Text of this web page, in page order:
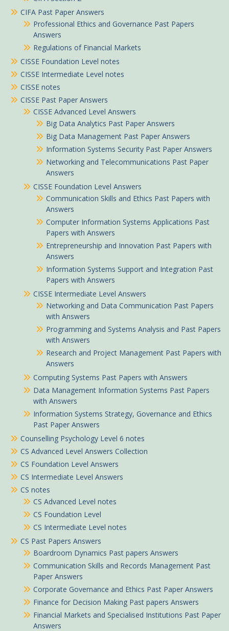
CIFA Past Paper Answers
Professional Ethics and Governance Past Papers
Answers
Regulations of Financial Markets
CISSE Foundation Level notes
CISSE Intermediate Level notes
CISSE notes
CISSE Past Paper Answers
CISSE Advanced Level Answers
Big Data Analytics Past Paper Answers
Big Data Management Past Paper Answers
Information Systems Security Past Paper Answers
Networking and Telecommunications Past Paper
Answers
CISSE Foundation Level Answers
Communication Skills and Ethics Past Papers with
Answers
Computer Information Systems Applications Past
Papers with Answers
Entrepreneurship and Innovation Past Papers with
Answers
Information Systems Support and Integration Past
Papers with Answers
CISSE Intermediate Level Answers
Networking and Data Communication Past Papers
with Answers
Programming and Systems Analysis and Past Papers
with Answers
Research and Project Management Past Papers with
Answers
Computing Systems Past Papers with Answers
Data Management Information Systems Past Papers
with Answers
Information Systems Strategy, Governance and Ethics
Past Paper Answers
Counselling Psychology Level 6 notes
CS Advanced Level Answers Collection
CS Foundation Level Answers
CS Intermediate Level Answers
CS notes
CS Advanced Level notes
CS Foundation Level
CS Intermediate Level notes
CS Past Papers Answers
Boardroom Dynamics Past papers Answers
Communication Skills and Records Management Past
Paper Answers
Corporate Governance and Ethics Past Paper Answers
Finance for Decision Making Past papers Answers
Financial Markets and Specialised Institutions Past Paper
Answers
Jemima in Ugunja purchased
April 2025 CPA Economics Past Paper answers
About 5 hours ago